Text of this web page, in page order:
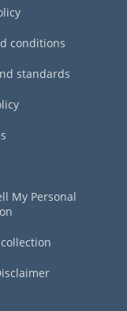
conditions
standards
My Personal